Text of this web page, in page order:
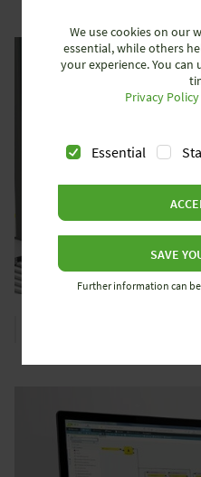
We use cookies on our
essential, while others
your experience. You
Privacy Policy
Essential
SAVE
Further information can